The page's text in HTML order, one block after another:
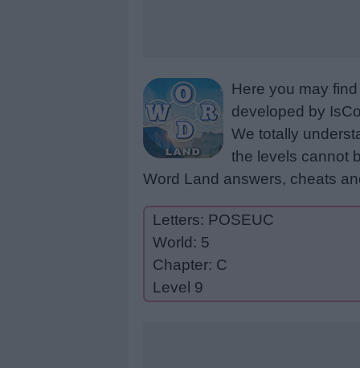
Here you may
developed by
We totally
the levels cannot
Word Land answers, cheats
Letters: POSEUC
World: 5
Chapter: C
Level 9